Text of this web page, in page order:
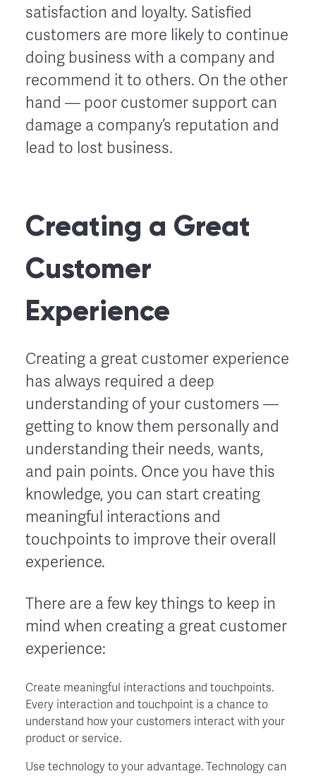
satisfaction and loyalty. Satisfied
customers are more likely to continue
doing business with a company and
recommend it to others. On the other
hand –– poor customer support can
damage a company’s reputation and
lead to lost business.
Creating a Great
Customer
Experience
Creating a great customer experience
has always required a deep
understanding of your customers ––
getting to know them personally and
understanding their needs, wants,
and pain points. Once you have this
knowledge, you can start creating
meaningful interactions and
touchpoints to improve their overall
experience.
There are a few key things to keep in
mind when creating a great customer
experience:
Create meaningful interactions and touchpoints.
Every interaction and touchpoint is a chance to
understand how your customers interact with your
product or service.
Use technology to your advantage. Technology can